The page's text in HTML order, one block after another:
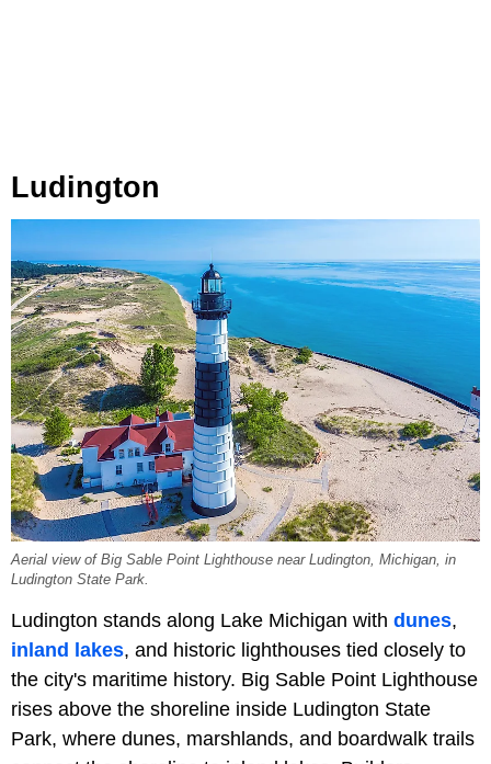
Ludington
Aerial view of Big Sable Point Lighthouse near Ludington, Michigan, in
Ludington State Park.
Ludington stands along Lake Michigan with dunes,
inland lakes, and historic lighthouses tied closely to
the city's maritime history. Big Sable Point Lighthouse
rises above the shoreline inside Ludington State
Park, where dunes, marshlands, and boardwalk trails